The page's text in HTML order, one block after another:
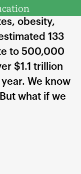
obesity,
133
to 500,000
$1.1 trillion
We know
what if we